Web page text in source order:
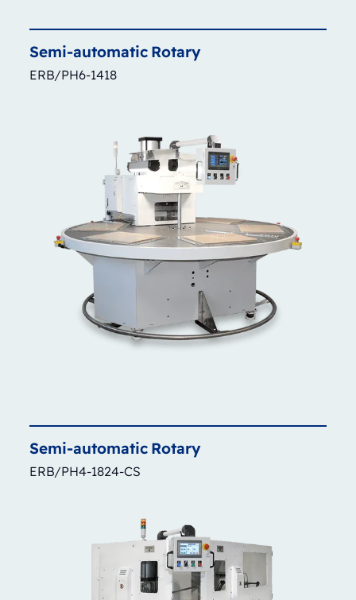
Semi-automatic Rotary
ERB/PH6-1418
Semi-automatic Rotary
ERB/PH4-1824-CS